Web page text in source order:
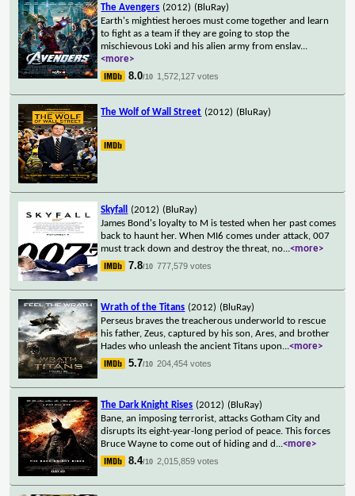
The Avengers (2012) (BluRay)
Earth's mightiest heroes must come together and learn
to fight as a team if they are going to stop the
mischievous Loki and his alien army from enslav...
<more>
8.0/10 1,572,127 votes
The Wolf of Wall Street (2012) (BluRay)
Skyfall (2012) (BluRay)
James Bond's loyalty to M is tested when her past comes
back to haunt her. When MI6 comes under attack, 007
must track down and destroy the threat, no...<more>
7.8/10 777,579 votes
Wrath of the Titans (2012) (BluRay)
Perseus braves the treacherous underworld to rescue
his father, Zeus, captured by his son, Ares, and brother
Hades who unleash the ancient Titans upon...<more>
5.7/10 204,454 votes
The Dark Knight Rises (2012) (BluRay)
Bane, an imposing terrorist, attacks Gotham City and
disrupts its eight-year-long period of peace. This forces
Bruce Wayne to come out of hiding and d ...<more>
8.4/10 2,015,859 votes